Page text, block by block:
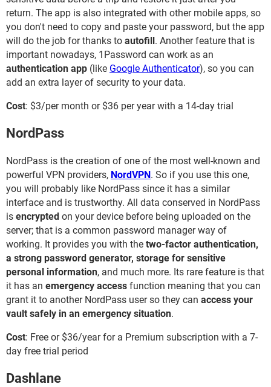
return. The app is also integrated with other mobile apps, so
you don't need to copy and paste your password, but the app
will do the job for thanks to autofill. Another feature that is
important nowadays, 1Password can work as an
authentication app (like Google Authenticator), so you can
add an extra layer of security to your data.
Cost: $3/per month or $36 per year with a 14-day trial
NordPass
NordPass is the creation of one of the most well-known and
powerful VPN providers, NordVPN. So if you use this one,
you will probably like NordPass since it has a similar
interface and is trustworthy. All data conserved in NordPass
is encrypted on your device before being uploaded on the
server; that is a common password manager way of
working. It provides you with the ​​​​​​two-factor authentication,
a strong password generator, storage for sensitive
personal information, and much more. Its rare feature is that
it has an emergency access function meaning that you can
grant it to another NordPass user so they can access your
vault safely in an emergency situation.
Cost: Free or $36/year for a Premium subscription with a 7-
day free trial period
Dashlane